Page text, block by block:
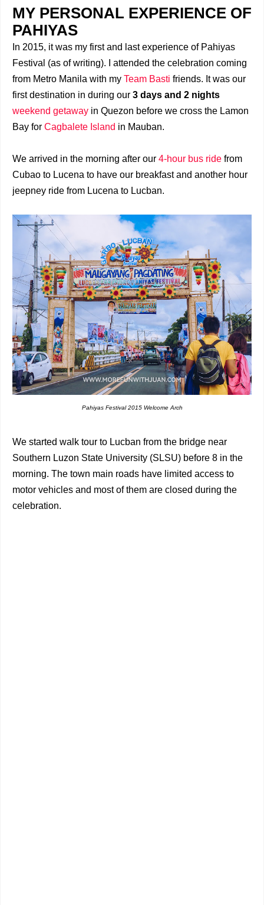
MY PERSONAL EXPERIENCE OF
PAHIYAS
In 2015, it was my first and last experience of Pahiyas
Festival (as of writing). I attended the celebration coming
from Metro Manila with my Team Basti friends. It was our
first destination in during our 3 days and 2 nights
weekend getaway in Quezon before we cross the Lamon
Bay for Cagbalete Island in Mauban.
We arrived in the morning after our 4-hour bus ride from
Cubao to Lucena to have our breakfast and another hour
jeepney ride from Lucena to Lucban.
Pahiyas Festival 2015 Welcome Arch
We started walk tour to Lucban from the bridge near
Southern Luzon State University (SLSU) before 8 in the
morning. The town main roads have limited access to
motor vehicles and most of them are closed during the
celebration.